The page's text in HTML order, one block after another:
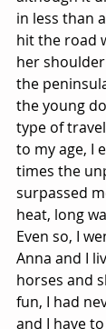
in less than
hit the road
her
the
the young
type of
to my age, I
times the
surpassed
heat, long
Even so, I
Anna and I
horses and
fun, I had
and I have